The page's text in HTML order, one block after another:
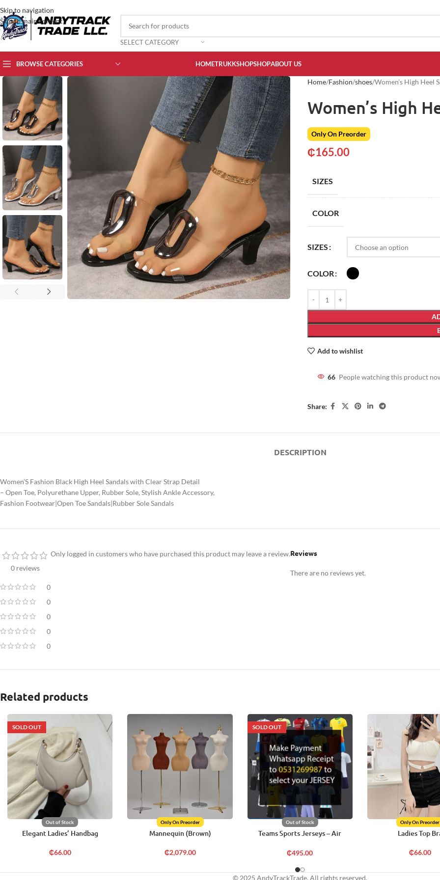
Skip to navigation
Skip to main content
SELECT CATEGORY
BROWSE CATEGORIES HOMETRUKKSHOPSHOPABOUT US
Home Fashion shoes Women’s High Heel
Women’s High
Only On Preorder
₵165.00
SIZES
COLOR
SIZES
COLOR
Add to wishlist
66 People watching this product
Share:
DESCRIPTION
Women’S Fashion Black High Heel Sandals with Clear Strap Detail
– Open Toe, Polyurethane Upper, Rubber Sole, Stylish Ankle Accessory,
Fashion Footwear|Open Toe Sandals|Rubber Sole Sandals
0 reviews
0
0
0
0
0
Reviews
There are no reviews yet.
Only logged in customers who have purchased this product may leave a review.
Related products
SOLD OUT
Out of Stock
Elegant Ladies’ Handbag
₵66.00
Only On Preorder
Mannequin (Brown)
₵2,079.00
SOLD OUT
Out of Stock
Teams Sports Jerseys – Air
₵495.00
Only On Preorder
Ladies Top
₵66.00
© 2025 AndyTrackTrade. All rights reserved.